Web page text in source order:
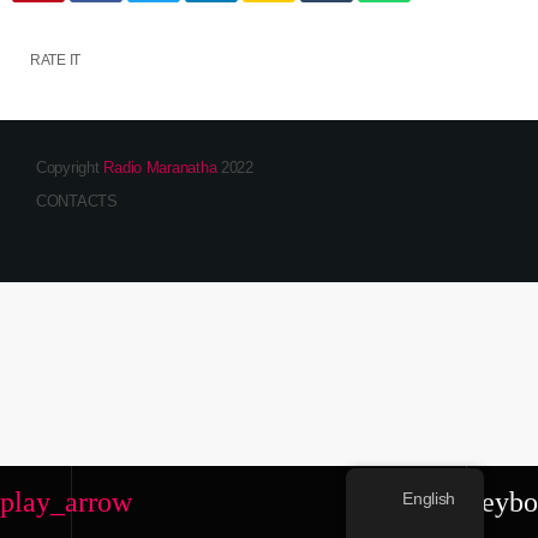
play_arrow
RATE IT
Copyright Radio Maranatha2022
CONTACTS
English